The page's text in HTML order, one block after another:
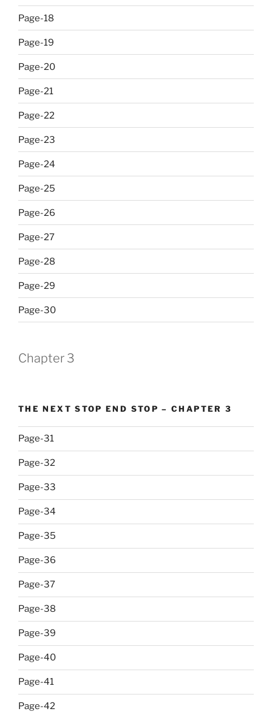
Page-18
Page-19
Page-20
Page-21
Page-22
Page-23
Page-24
Page-25
Page-26
Page-27
Page-28
Page-29
Page-30
Chapter 3
THE NEXT STOP END STOP – CHAPTER 3
Page-31
Page-32
Page-33
Page-34
Page-35
Page-36
Page-37
Page-38
Page-39
Page-40
Page-41
Page-42